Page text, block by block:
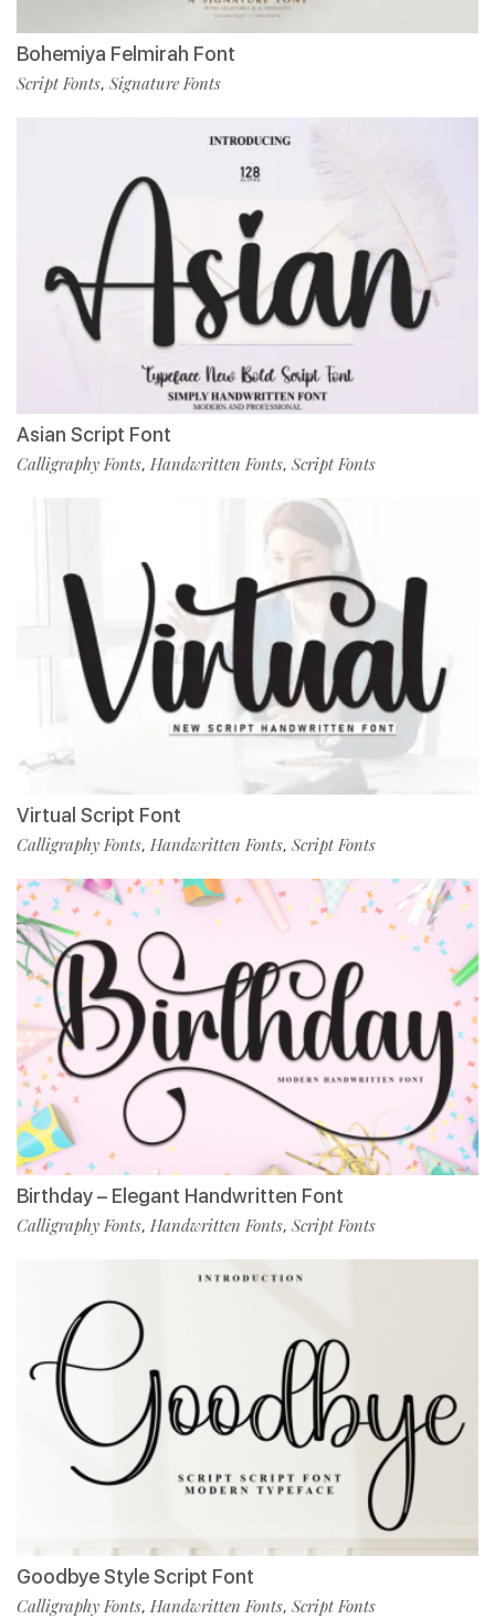
Bohemiya Felmirah Font
Script Fonts, Signature Fonts
Asian Script Font
Calligraphy Fonts, Handwritten Fonts, Script Fonts
Virtual Script Font
Calligraphy Fonts, Handwritten Fonts, Script Fonts
Birthday – Elegant Handwritten Font
Calligraphy Fonts, Handwritten Fonts, Script Fonts
Goodbye Style Script Font
Calligraphy Fonts, Handwritten Fonts, Script Fonts